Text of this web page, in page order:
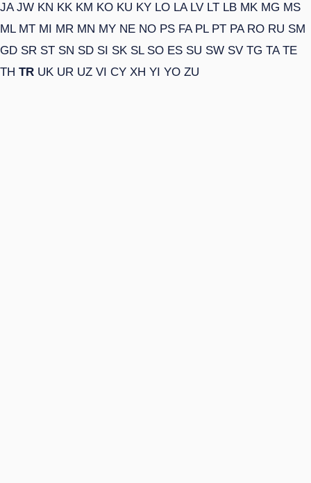
JA JW KN KK KM KO KU KY LO LA LV LT LB MK MG MS
ML MT MI MR MN MY NE NO PS FA PL PT PA RO RU SM
GD SR ST SN SD SI SK SL SO ES SU SW SV TG TA TE
TH TR UK UR UZ VI CY XH YI YO ZU